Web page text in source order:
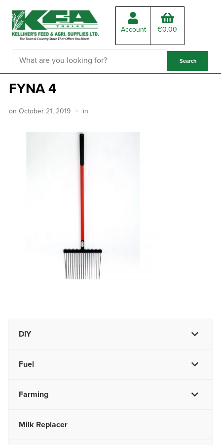
Account €0.00
FYNA 4
on October 21, 2019 in
DIY
Fuel
Farming
Milk Replacer